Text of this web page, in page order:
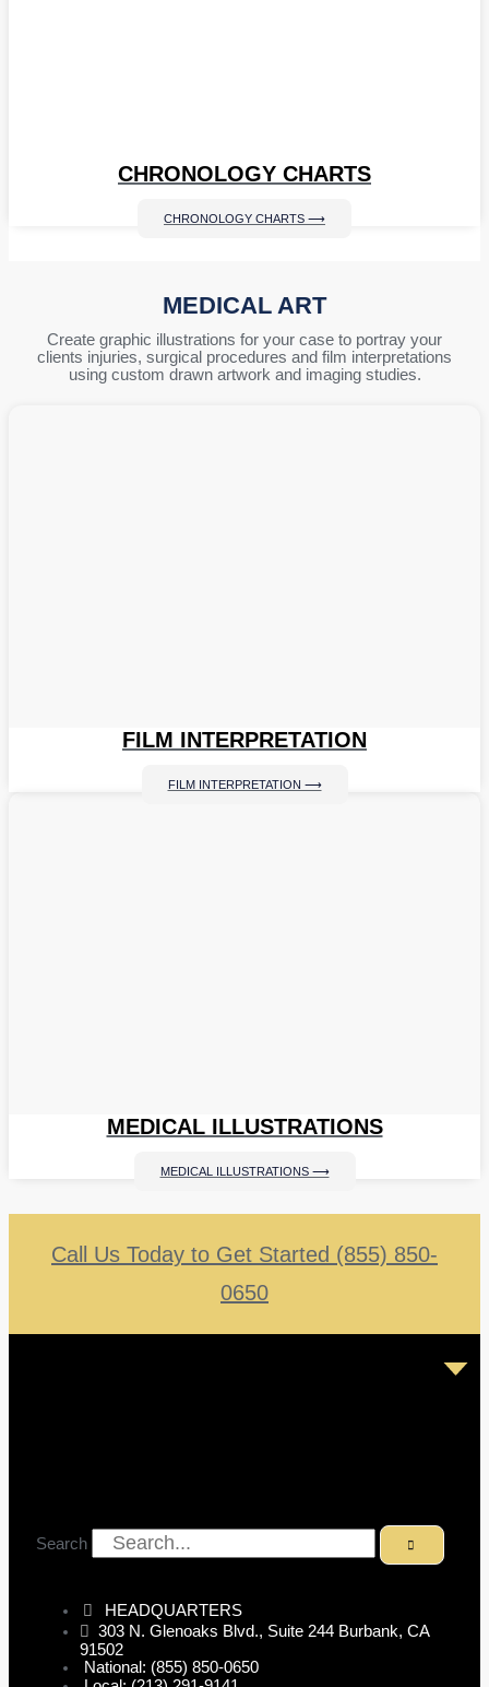
CHRONOLOGY CHARTS
CHRONOLOGY CHARTS ⟶
MEDICAL ART
Create graphic illustrations for your case to portray your
clients injuries, surgical procedures and film interpretations
using custom drawn artwork and imaging studies.
FILM INTERPRETATION
FILM INTERPRETATION ⟶
MEDICAL ILLUSTRATIONS
MEDICAL ILLUSTRATIONS ⟶
Call Us Today to Get Started (855) 850-
0650
Search
HEADQUARTERS
303 N. Glenoaks Blvd., Suite 244 Burbank, CA
91502
National: (855) 850-0650